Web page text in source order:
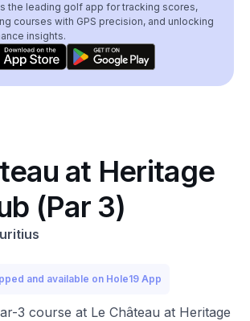
the leading golf app for tracking scores,
courses with GPS precision, and unlocking
insights.
at Heritage
(Par 3)
and available on Hole19 App
3 course at Le Château at Heritage